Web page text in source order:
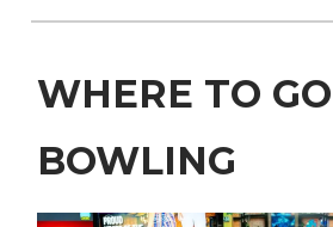
WHERE TO GO
BOWLING